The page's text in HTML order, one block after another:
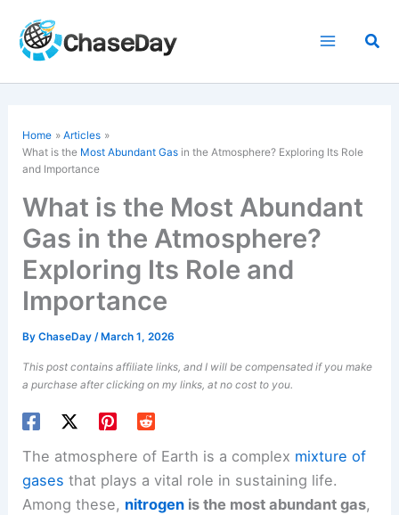
content
Home
Articles
What is the Most Abundant Gas in the Atmosphere? Exploring Its Role
and Importance
What is the Most Abundant
Gas in the Atmosphere?
Exploring Its Role and
Importance
ByChaseDay/ March 1, 2026
This post contains affiliate links, and I will be compensated if you make
a purchase after clicking on my links, at no cost to you.
The atmosphere of Earth is a complex mixture of
gases that plays a vital role in sustaining life.
Among these, nitrogen is the most abundant gas,